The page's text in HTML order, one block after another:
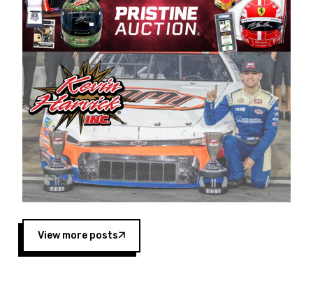
year, although its relationship with Harvick, a
native of Bakersfield, Calif., dates to 1995.
Harvick began as a mechanic and later became
a driver for Spears Motorsports, earning
multiple wins and the 1998 Winston West
championship with the team. “We are proud to
extend our title sponsorship of the CARS Tour
West,” said Matt Baker, Vice President of Sales
Operations for Spears Manufacturing Company.
“This is a fitting way for Spears Manufacturing
to support the passion both Wayne and Connie
Spears have had for short-track racing on the
West Coast since the 1980s. This series
showcases premier events and provides an
opportunity for the talented drivers in the West
to reach race fans throughout the country.”
View more posts